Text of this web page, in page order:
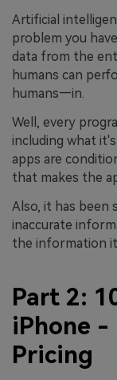
Artificial
problem you
data from the
humans can
humans—in.
Well, every
including what
apps are
that makes the
Also, it has been
inaccurate
the information
Part 2:
iPhone -
Pricing